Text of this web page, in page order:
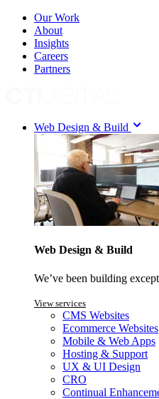
Our Work
About
Insights
Careers
Partners
Web Design & Build
Web Design & Build
We’ve been building
View services
CMS Websites
Ecommerce Websites
Mobile & Web Apps
Hosting & Support
UX & UI Design
CRO
Continual